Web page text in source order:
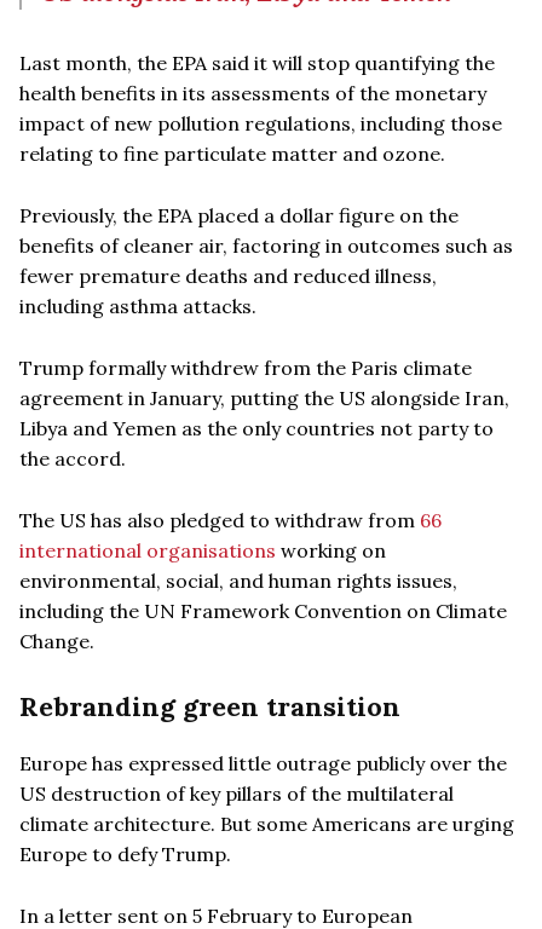
Last month, the EPA said it will stop quantifying the
health benefits in its assessments of the monetary
impact of new pollution regulations, including those
relating to fine particulate matter and ozone.
Previously, the EPA placed a dollar figure on the
benefits of cleaner air, factoring in outcomes such as
fewer premature deaths and reduced illness,
including asthma attacks.
Trump formally withdrew from the Paris climate
agreement in January, putting the US alongside Iran,
Libya and Yemen as the only countries not party to
the accord.
The US has also pledged to withdraw from 66
international organisations working on
environmental, social, and human rights issues,
including the UN Framework Convention on Climate
Change.
Rebranding green transition
Europe has expressed little outrage publicly over the
US destruction of key pillars of the multilateral
climate architecture. But some Americans are urging
Europe to defy Trump.
In a letter sent on 5 February to European